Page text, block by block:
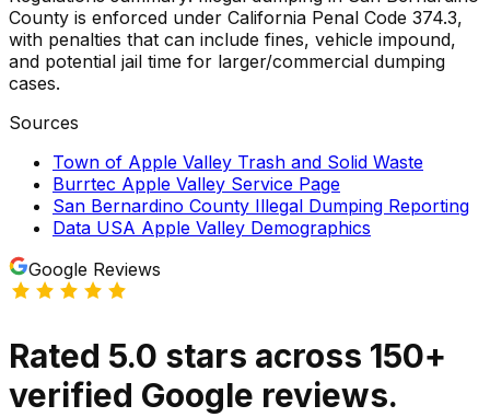
County is enforced under California Penal Code 374.3,
with penalties that can include fines, vehicle impound,
and potential jail time for larger/commercial dumping
cases.
Sources
Town of Apple Valley Trash and Solid Waste
Burrtec Apple Valley Service Page
San Bernardino County Illegal Dumping Reporting
Data USA Apple Valley Demographics
Google Reviews
Rated 5.0 stars across 150+
verified Google reviews.